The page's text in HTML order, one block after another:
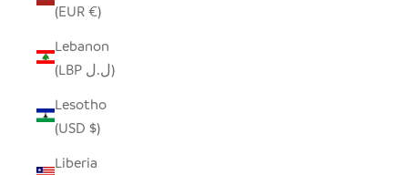
(EUR €)
Lebanon
(LBP ل.ل)
Lesotho
(USD $)
Liberia